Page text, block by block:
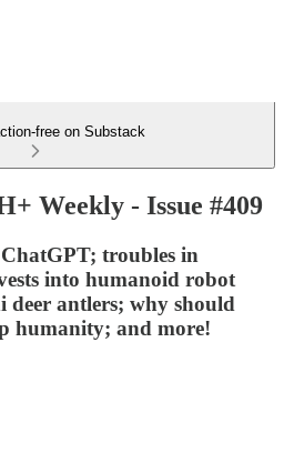
free on Substack
Weekly - Issue #409
troubles in
into humanoid robot
antlers; why should
humanity; and more!